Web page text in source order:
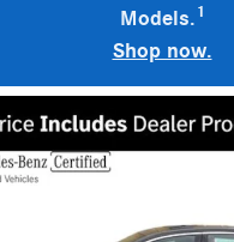
Models.1
Shop now.